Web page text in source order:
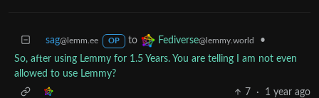
sag@lemm.ee OP to Fediverse@lemmy.world
•
So, after using Lemmy for 1.5 Years. You are telling I am not even
allowed to use Lemmy?
7
· 1 year ago